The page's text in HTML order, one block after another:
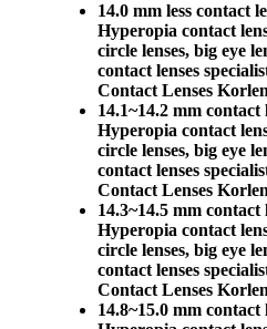
14.0 mm less contact
Hyperopia contact
circle lenses, big eye
contact lenses
Contact Lenses
14.1~14.2 mm contact
Hyperopia contact
circle lenses, big eye
contact lenses
Contact Lenses
14.3~14.5 mm contact
Hyperopia contact
circle lenses, big eye
contact lenses
Contact Lenses
14.8~15.0 mm contact